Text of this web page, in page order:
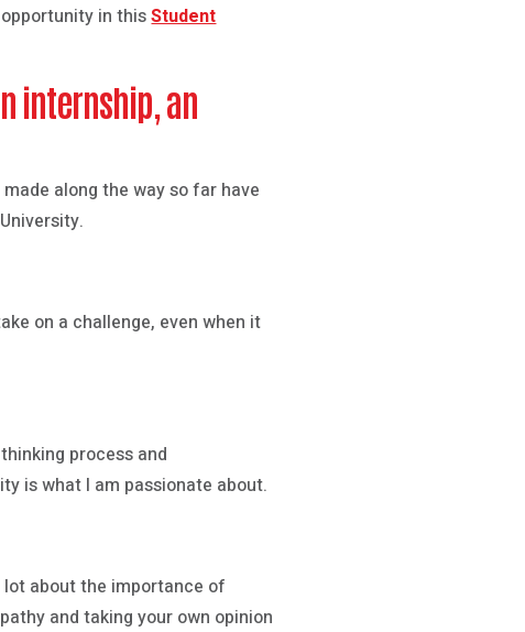
opportunity in thisStudent
internship, an
along the way so far have
on a challenge, even when it
process and
is what I am passionate about.
about the importance of
and taking your own opinion